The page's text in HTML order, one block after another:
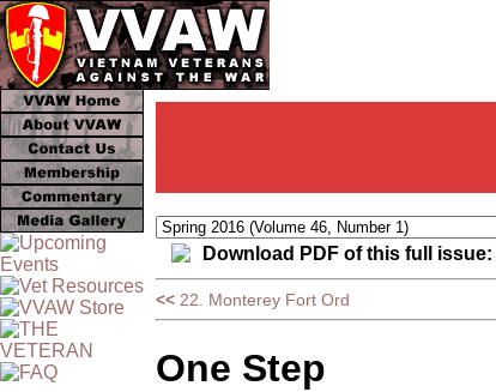
Download PDF of this full issue:
<< 22. Monterey Fort Ord
One Step